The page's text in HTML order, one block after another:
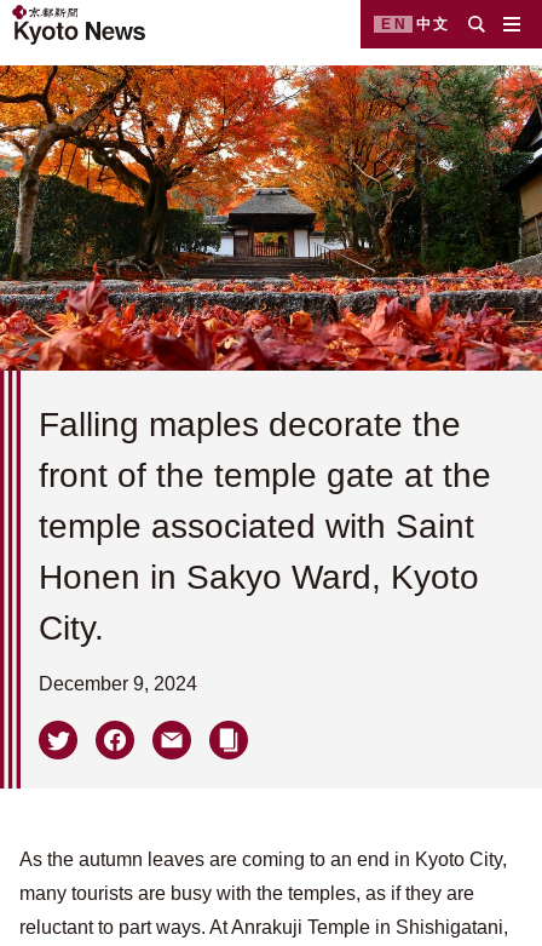
EN 中文
Falling maples decorate the
front of the temple gate at the
temple associated with Saint
Honen in Sakyo Ward, Kyoto
City.
December 9, 2024
As the autumn leaves are coming to an end in Kyoto City,
many tourists are busy with the temples, as if they are
reluctant to part ways. At Anrakuji Temple in Shishigatani,